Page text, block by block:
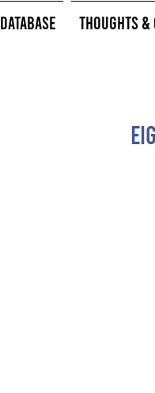
Database Thoughts